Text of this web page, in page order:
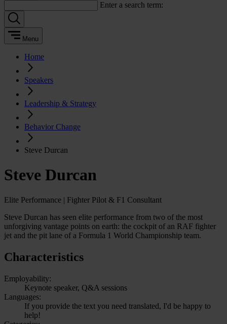
Enter a search term:
Menu
Home
Speakers
Leadership & Strategy
Behavior Change
Steve Durcan
Steve Durcan
Elite Performance | Fighter Pilot & F1 Consultant
Steve Durcan has seen elite performance from two of the most
unforgiving vantage points on earth: the cockpit of an RAF fighter
jet and the pit lane of a Formula 1 World Championship team.
Characteristics
Employability:
Keynote speaker, Q&A sessions
Languages:
If you provide the text you need translated, I'd be happy to
help!